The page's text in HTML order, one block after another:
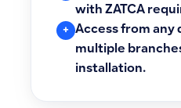
with ZATCA
+ Access from any
multiple
installation.